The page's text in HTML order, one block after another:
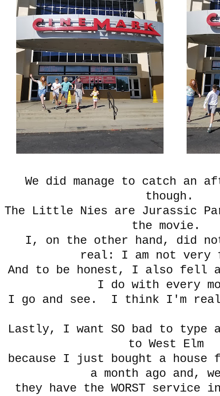
We did manage to catch an
though.
The Little Nies are Jurassic
the movie.
I, on the other hand, did
real: I am not
And to be honest, I also fell
I do with every
I go and see. I think I'm
Lastly, I want SO bad to type
to West Elm
because I just bought a
a month ago and,
they have the WORST service